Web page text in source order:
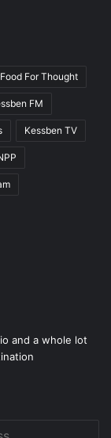
Food For Thought
FM
Kessben TV
and a whole lot